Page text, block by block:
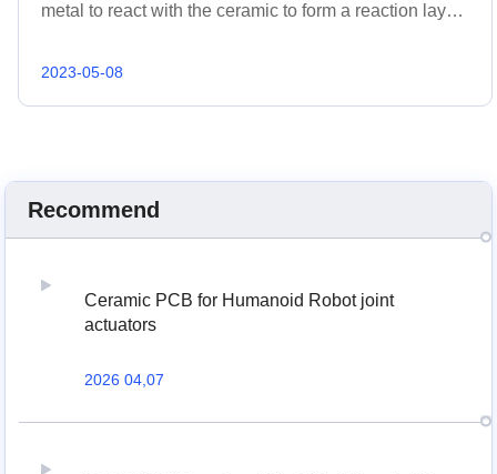
Recommend
Ceramic PCB for Humanoid Robot joint
actuators
2026 04,07
metal to react with the ceramic to form a reaction layer
bond the ceramic substrate with metal layer.
2023-05-08